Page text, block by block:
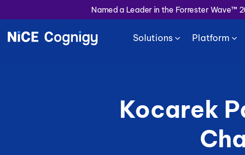
Named a Leader in the Forrester Wave™
Solutions Platform
Kocarek